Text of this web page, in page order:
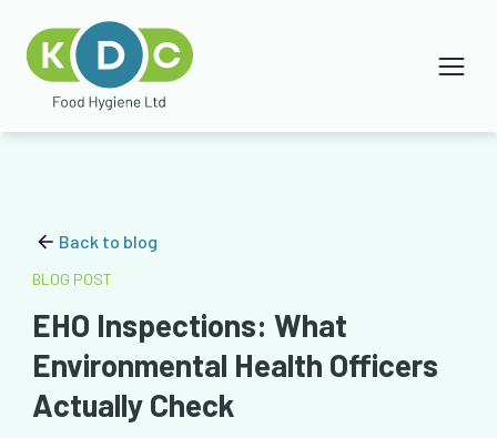
Back to blog
BLOG POST
EHO Inspections: What
Environmental Health Officers
Actually Check